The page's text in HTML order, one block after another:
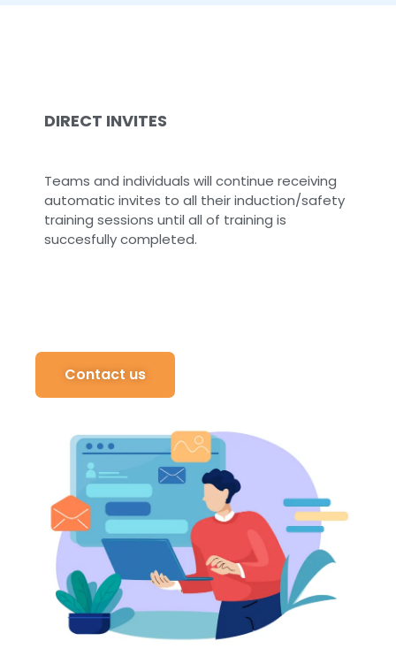
DIRECT INVITES
Teams and individuals will continue receiving
automatic invites to all their induction/safety
training sessions until all of training is
succesfully completed.
Contact us